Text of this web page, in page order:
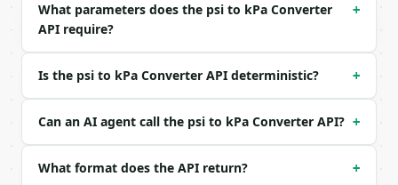
  "decimal_places": 2
}
```
### Response envelope
```json
  "tool": "psi-to-kpa-converter",
What parameters does the psi to kPa Converter
API require?
+
Is the psi to kPa Converter API deterministic? +
Can an AI agent call the psi to kPa Converter API? +
What format does the API return? +